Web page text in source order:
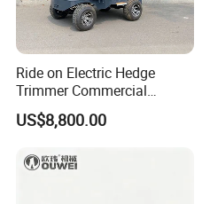
Ride on Electric Hedge
Trimmer Commercial
Lithium Ion Battery Powered
Self-Propelled Riding Hedge
US$8,800.00